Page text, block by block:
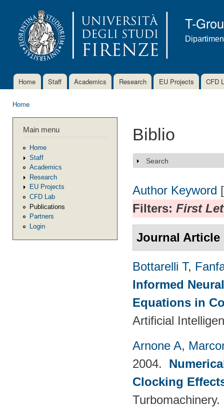
T-
Main menu
Home Staff Academics Research EU Projects CFD
Home
Main menu
Home
Staff
Academics
Research
EU Projects
CFD Lab
Publications
Partners
Login
Biblio
Show
Search
Author Keyword
Filters: First
Journal Article
Bottarelli T,
Informed
Equations in
Artificial
Arnone A,
2004.
Clocking